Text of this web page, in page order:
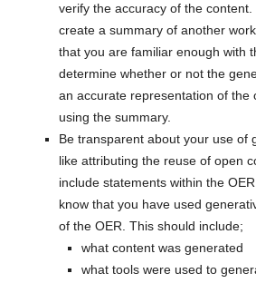
verify the accuracy of the content.
create a summary of another
that you are familiar enough with
determine whether or not the
an accurate representation of the
using the summary.
Be transparent about your use of
like attributing the reuse of open
include statements within the
know that you have used
of the OER. This should include;
what content was generated
what tools were used to